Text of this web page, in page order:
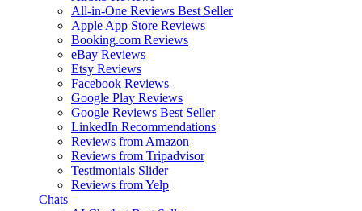
All-in-One Reviews Best Seller
Apple App Store Reviews
Booking.com Reviews
eBay Reviews
Etsy Reviews
Facebook Reviews
Google Play Reviews
Google Reviews Best Seller
LinkedIn Recommendations
Reviews from Amazon
Reviews from Tripadvisor
Testimonials Slider
Reviews from Yelp
Chats